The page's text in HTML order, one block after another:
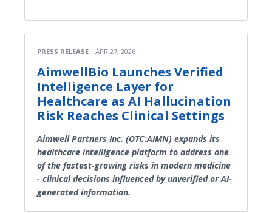
PRESS RELEASE APR 27, 2026
AimwellBio Launches Verified
Intelligence Layer for
Healthcare as AI Hallucination
Risk Reaches Clinical Settings
Aimwell Partners Inc. (OTC:AIMN) expands its
healthcare intelligence platform to address one
of the fastest-growing risks in modern medicine
- clinical decisions influenced by unverified or AI-
generated information.